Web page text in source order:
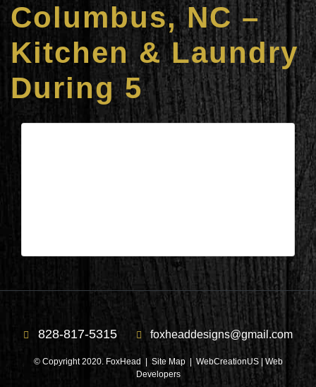
Columbus, NC –
Kitchen & Laundry
During 5
828-817-5315 foxheaddesigns@gmail.com
© Copyright 2020. FoxHead | Site Map| WebCreationUS | Web
Developers